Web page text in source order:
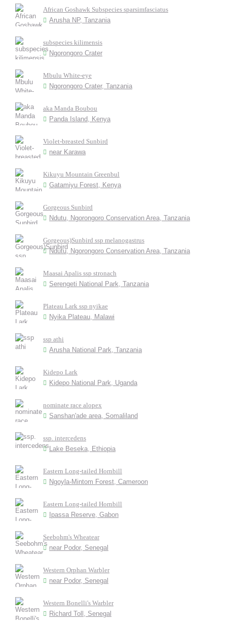
African Goshawk Subspecies sparsimfasciatus
Arusha NP, Tanzania
subspecies kilimensis
Ngorongoro Crater
Mbulu White-eye
Ngorongoro Crater, Tanzania
aka Manda Boubou
Panda Island, Kenya
Violet-breasted Sunbird
near Karawa
Kikuyu Mountain Greenbul
Gatamiyu Forest, Kenya
Gorgeous Sunbird
Ndutu, Ngorongoro Conservation Area, Tanzania
Gorgeous)Sunbird ssp melanogastrus
Ndutu, Ngorongoro Conservation Area, Tanzania
Maasai Apalis ssp stronach
Serengeti National Park, Tanzania
Plateau Lark ssp nyikae
Nyika Plateau, Malawi
ssp athi
Arusha National Park, Tanzania
Kidepo Lark
Kidepo National Park, Uganda
nominate race alopex
Sanshan'ade area, Somaliland
ssp. intercedens
Lake Beseka, Ethiopia
Eastern Long-tailed Hornbill
Ngoyla-Mintom Forest, Cameroon
Eastern Long-tailed Hornbill
Ipassa Reserve, Gabon
Seebohm's Wheatear
near Podor, Senegal
Western Orphan Warbler
near Podor, Senegal
Western Bonelli's Warbler
Richard Toll, Senegal